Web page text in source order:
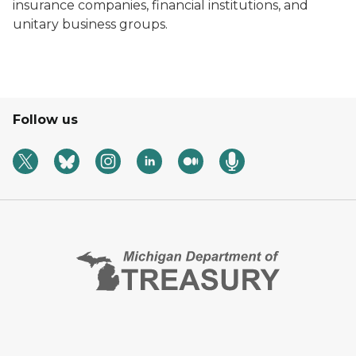
insurance companies, financial institutions, and
unitary business groups.
Follow us